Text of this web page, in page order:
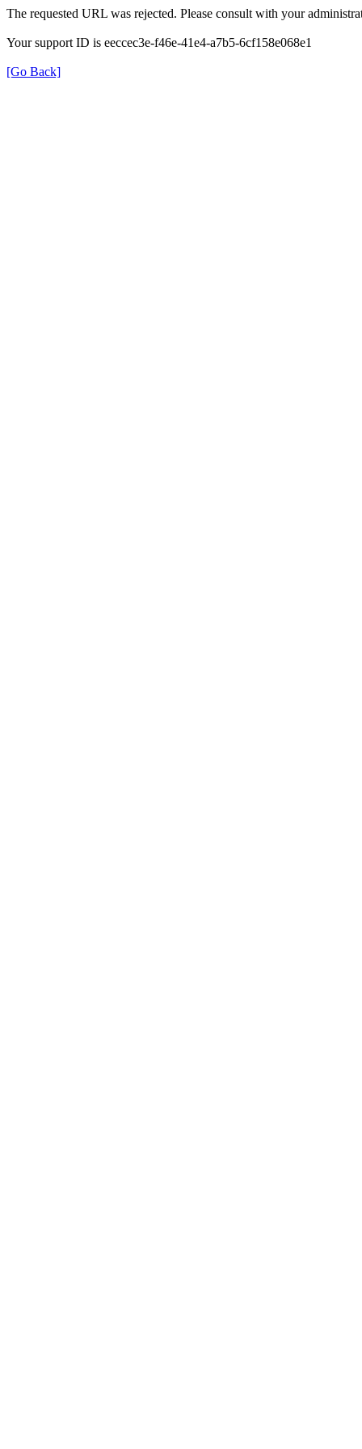
The requested URL was rejected. Please consult with your
Your support ID is eeccec3e-f46e-41e4-a7b5-6cf158e068e1
[Go Back]